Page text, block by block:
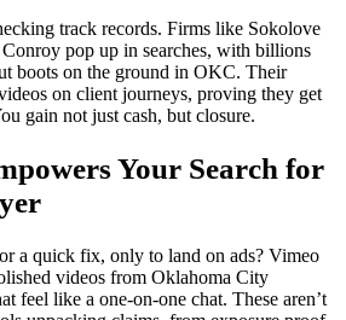
track records. Firms like Sokolove
pop up in searches, with billions
boots on the ground in OKC. Their
on client journeys, proving they get
gain not just cash, but closure.
Your Search for
a quick fix, only to land on ads? Vimeo
videos from Oklahoma City
feel like a one-on-one chat. These aren’t